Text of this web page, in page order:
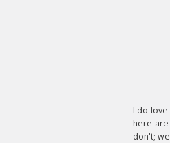
I do
here
don't;